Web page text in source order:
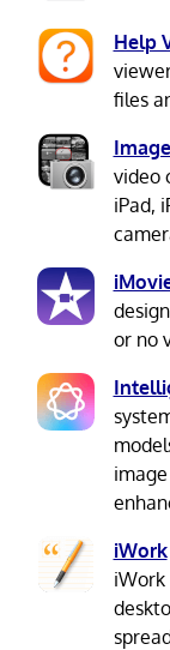
Help
files
video
iPad,
or no
iWork
iWork